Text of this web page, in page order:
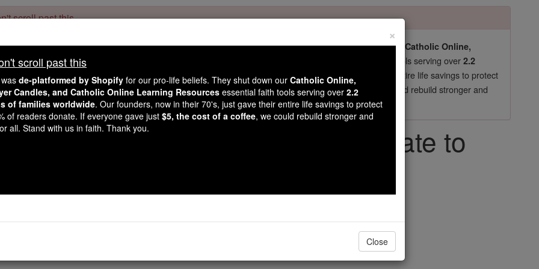
scroll past this
readers, Catholic Online wasde-platformed by Shopifyfor our pro-life beliefs. They shut down our Catholic Online,
Online School, Prayer Candles, and Catholic Online Learning Resources
essential faith tools serving over2.2
million students and millions of families worldwide . Our founders, now in their 70's, just gave their entire life savings to protect
mission. But fewer than 2% of readers donate. If everyone gave just $5, the cost of a coffee
, we could rebuild stronger and
Catholic education free for all. Stand with us in faith. Thank you.DONATE TODAY >
not going to lose your chocolate to
×
scroll past this
de-platformed by Shopify for our pro-life beliefs. They shut down our Catholic Online,
Candles, and Catholic Online Learning Resources essential faith tools serving over 2.2
of families worldwide. Our founders, now in their 70's, just gave their entire life savings to protect
of readers donate. If everyone gave just $5, the cost of a coffee, we could rebuild stronger and
all. Stand with us in faith. Thank you.
Close